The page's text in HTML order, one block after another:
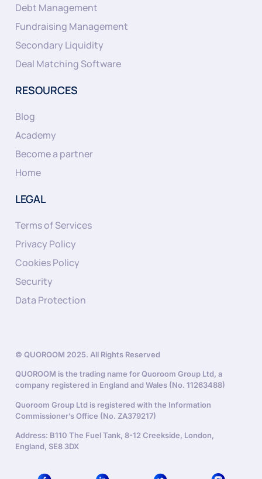
Debt Management
Fundraising Management
Secondary Liquidity
Deal Matching Software
RESOURCES
Blog
Academy
Become a partner
Home
LEGAL
Terms of Services
Privacy Policy
Cookies Policy
Security
Data Protection
© QUOROOM 2025. All Rights Reserved
QUOROOM is the trading name for Quoroom Group Ltd, a
company registered in England and Wales (No. 11263488)
Quoroom Group Ltd is registered with the Information
Commissioner’s Office (No. ZA379217)
Address: B110 The Fuel Tank, 8-12 Creekside, London,
England, SE8 3DX